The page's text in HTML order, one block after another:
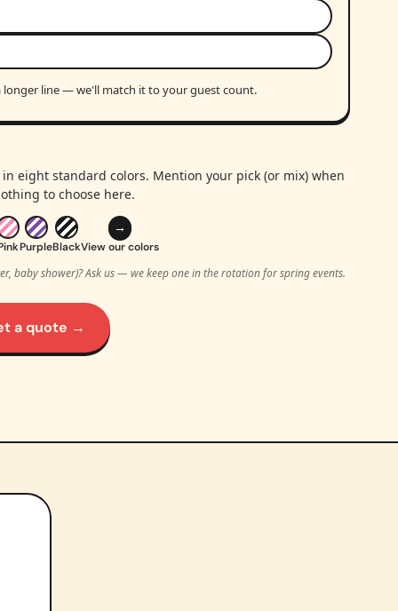
longer line — we'll match it to your guest count.
eight standard colors. Mention your pick (or mix) when
to choose here.
PurpleBlack
→
View our colors
baby shower)? Ask us — we keep one in the rotation for spring events.
a quote →